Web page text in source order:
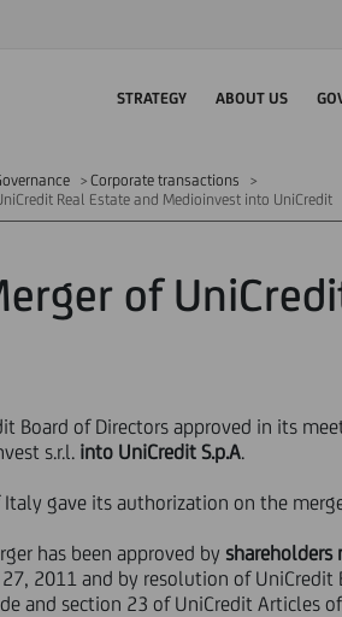
STRATEGY ABOUT US
Corporate transactions
Real Estate and Medioinvest into UniCredit
of
Board of Directors approved in its
s.r.l. into UniCredit S.p.A.
Italy gave its authorization on the
has been approved by shareholders
2011 and by resolution of
and section 23 of UniCredit Articles